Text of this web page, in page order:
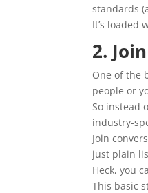
standards
It’s loaded
2.
One of the
people or
So instead
industry-
Join
just plain
Heck, you
This basic